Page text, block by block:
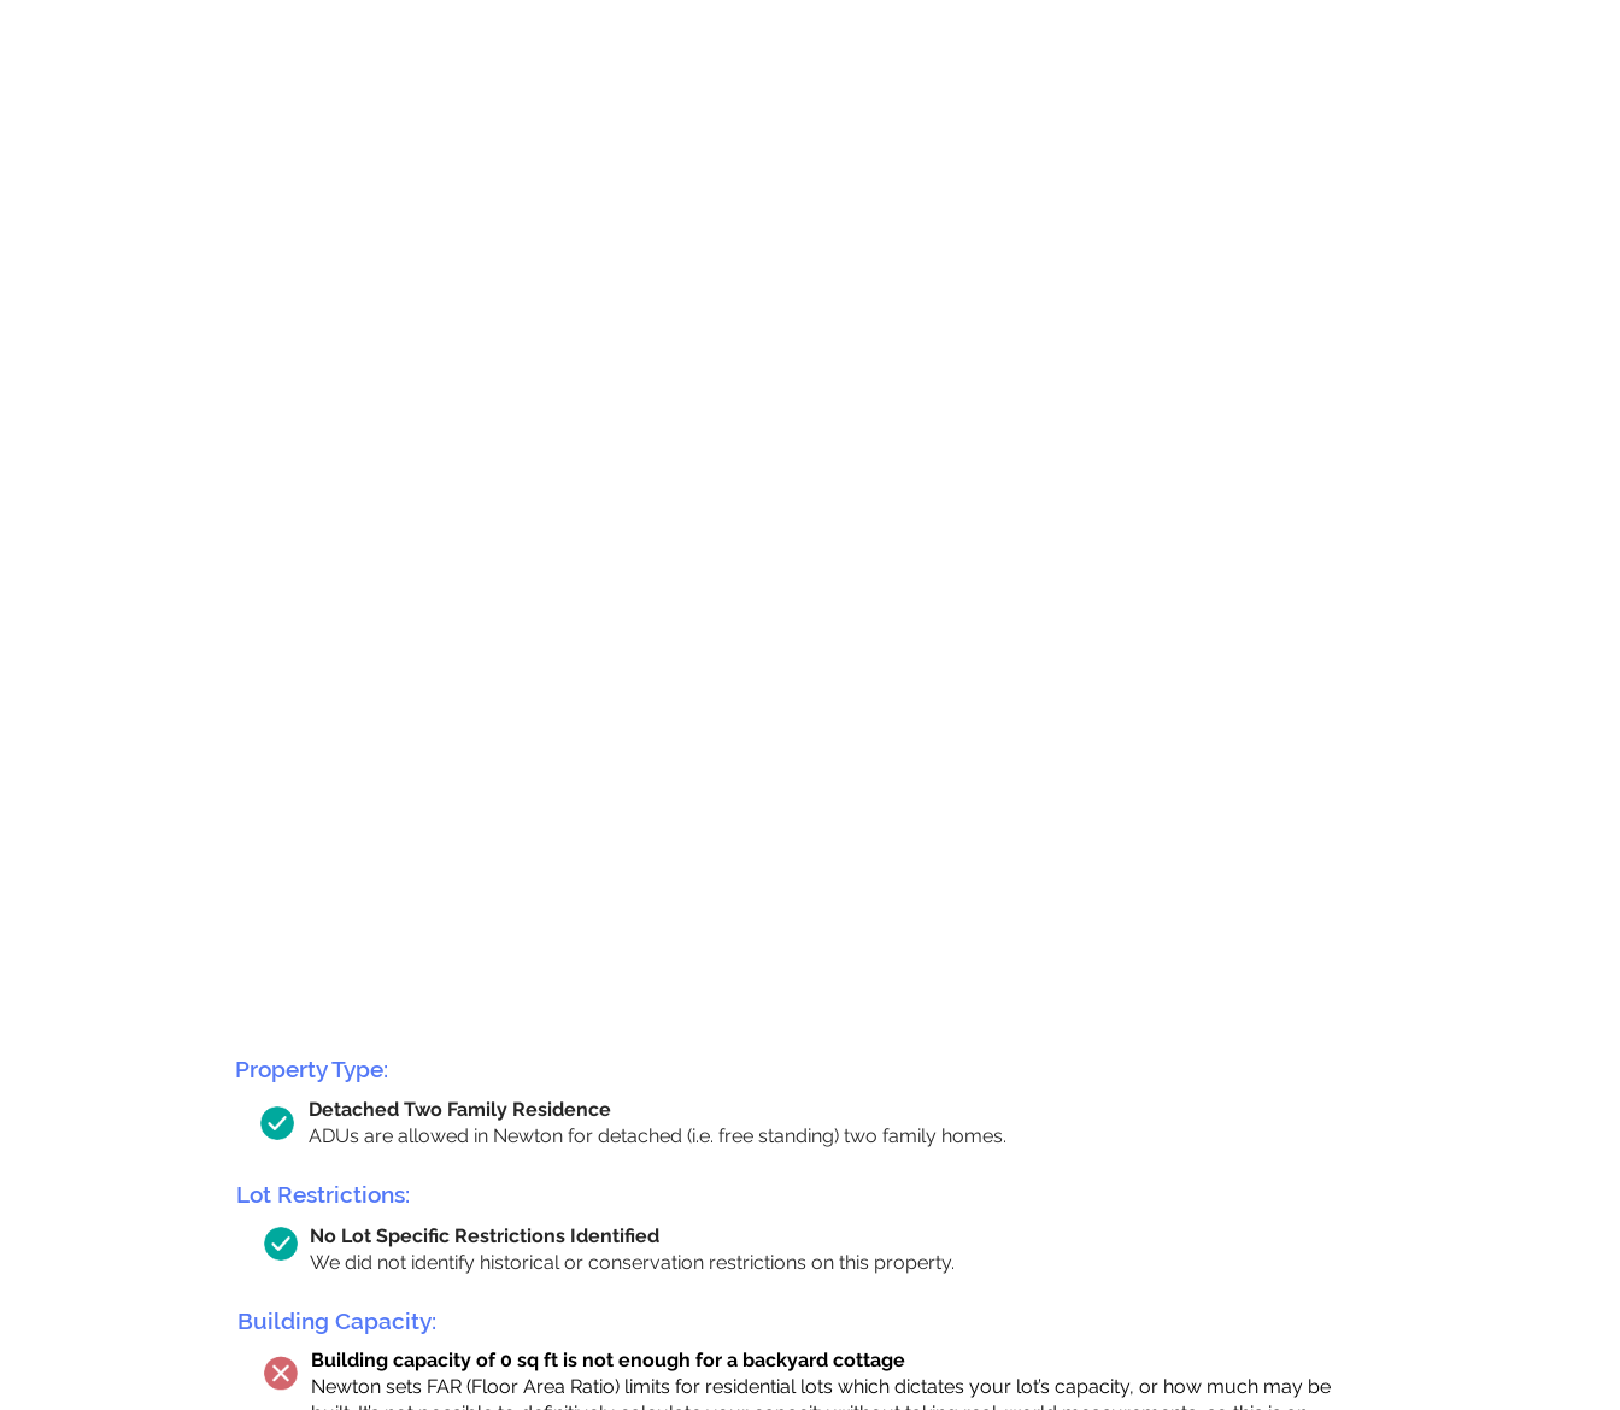
Property Type:
Detached Two Family Residence
ADUs are allowed in Newton for detached (i.e. free standing) two family homes.
Lot Restrictions:
No Lot Specific Restrictions Identified
We did not identify historical or conservation restrictions on this property.
Building Capacity:
Building capacity of 0 sq ft is not enough for a backyard cottage
Newton sets FAR (Floor Area Ratio) limits for residential lots which dictates your lot’s capacity, or how much may be